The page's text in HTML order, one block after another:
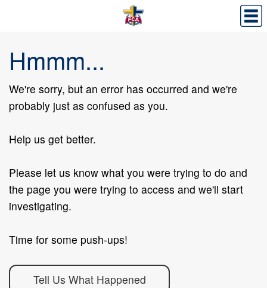
Hmmm...
We're sorry, but an error has occurred and we're
probably just as confused as you.
Help us get better.
Please let us know what you were trying to do and
the page you were trying to access and we'll start
investigating.
Time for some push-ups!
Tell Us What Happened